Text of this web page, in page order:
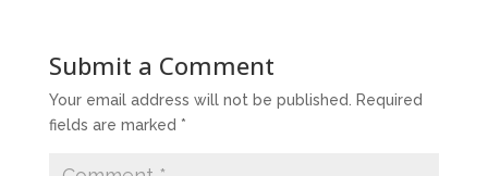
Submit a Comment
Your email address will not be published.
Required
fields are marked *